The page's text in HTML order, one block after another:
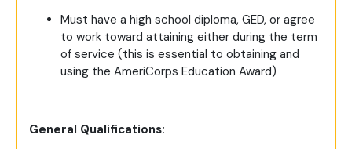
Must have a high school diploma, GED, or agree
to work toward attaining either during the term
of service (this is essential to obtaining and
using the AmeriCorps Education Award)
General Qualifications: